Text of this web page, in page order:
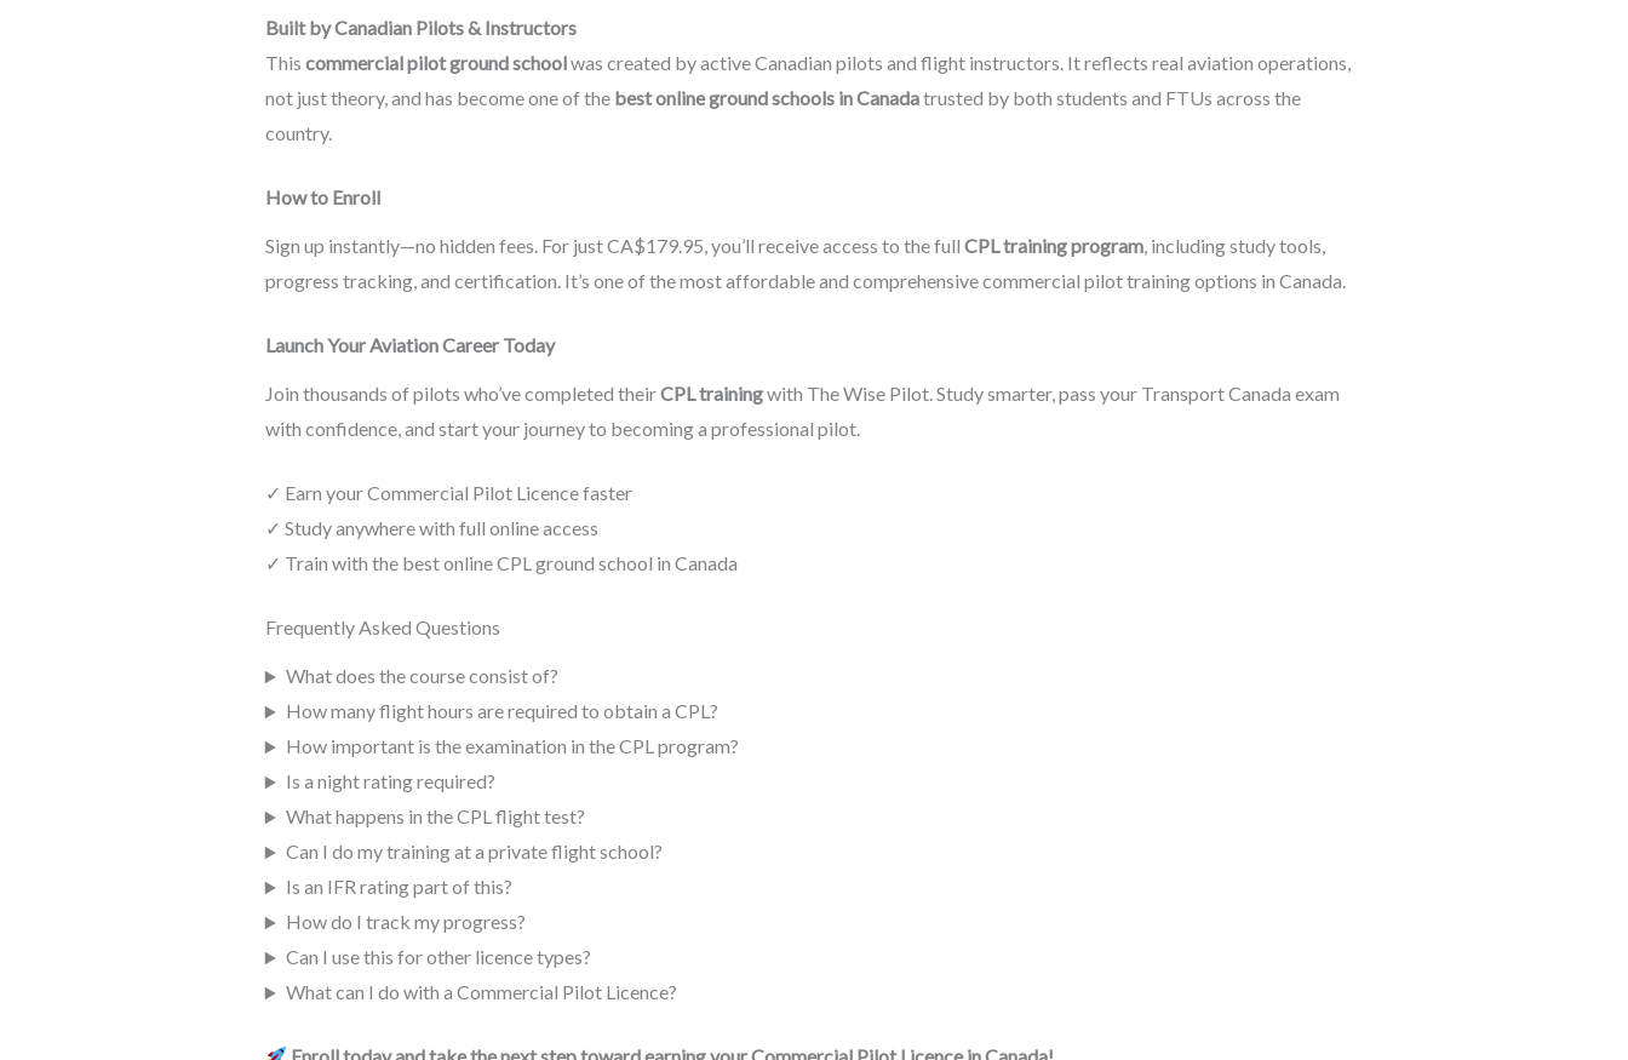
Built by Canadian Pilots & Instructors
This commercial pilot ground schoolwas created by active Canadian pilots and flight instructors. It reflects real aviation operations,
not just theory, and has become one of the best online ground schools in Canadatrusted by both students and FTUs across the
country.
How to Enroll
Sign up instantly—no hidden fees. For just CA$179.95, you’ll receive access to the full CPL training program, including study tools,
progress tracking, and certification. It’s one of the most affordable and comprehensive commercial pilot training options in Canada.
Launch Your Aviation Career Today
Join thousands of pilots who’ve completed theirCPL trainingwith The Wise Pilot. Study smarter, pass your Transport Canada exam
with confidence, and start your journey to becoming a professional pilot.
✓ Earn your Commercial Pilot Licence faster
✓ Study anywhere with full online access
✓ Train with the best online CPL ground school in Canada
Frequently Asked Questions
What does the course consist of?
How many flight hours are required to obtain a CPL?
How important is the examination in the CPL program?
Is a night rating required?
What happens in the CPL flight test?
Can I do my training at a private flight school?
Is an IFR rating part of this?
How do I track my progress?
Can I use this for other licence types?
What can I do with a Commercial Pilot Licence?